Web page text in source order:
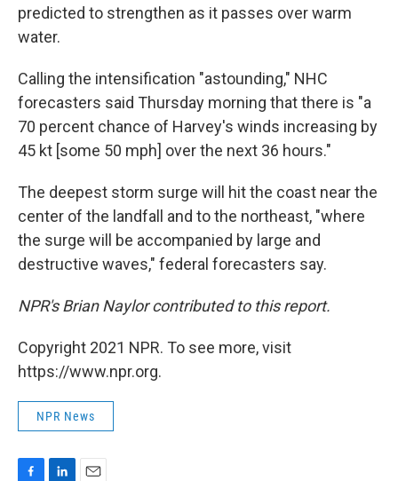
predicted to strengthen as it passes over warm
water.
Calling the intensification "astounding," NHC
forecasters said Thursday morning that there is "a
70 percent chance of Harvey's winds increasing by
45 kt [some 50 mph] over the next 36 hours."
The deepest storm surge will hit the coast near the
center of the landfall and to the northeast, "where
the surge will be accompanied by large and
destructive waves," federal forecasters say.
NPR's Brian Naylor contributed to this report.
Copyright 2021 NPR. To see more, visit
https://www.npr.org.
NPR News